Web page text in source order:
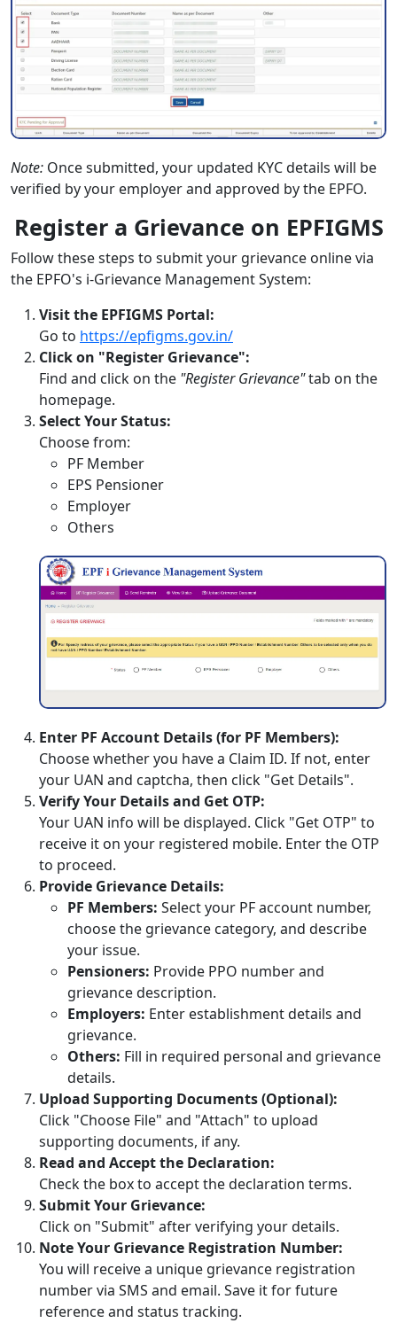
Note: Once submitted, your updated KYC details will be
verified by your employer and approved by the EPFO.
Register a Grievance on EPFIGMS
Follow these steps to submit your grievance online via
the EPFO's i-Grievance Management System:
Visit the EPFIGMS Portal:
Go to https://epfigms.gov.in/
Click on "Register Grievance":
Find and click on the "Register Grievance"tab on the
homepage.
Select Your Status:
Choose from:
PF Member
EPS Pensioner
Employer
Others
Enter PF Account Details (for PF Members):
Choose whether you have a Claim ID. If not, enter
your UAN and captcha, then click "Get Details".
Verify Your Details and Get OTP:
Your UAN info will be displayed. Click "Get OTP" to
receive it on your registered mobile. Enter the OTP
to proceed.
Provide Grievance Details:
PF Members: Select your PF account number,
choose the grievance category, and describe
your issue.
Pensioners: Provide PPO number and
grievance description.
Employers: Enter establishment details and
grievance.
Others: Fill in required personal and grievance
details.
Upload Supporting Documents (Optional):
Click "Choose File" and "Attach" to upload
supporting documents, if any.
Read and Accept the Declaration:
Check the box to accept the declaration terms.
Submit Your Grievance:
Click on "Submit" after verifying your details.
Note Your Grievance Registration Number:
You will receive a unique grievance registration
number via SMS and email. Save it for future
reference and status tracking.